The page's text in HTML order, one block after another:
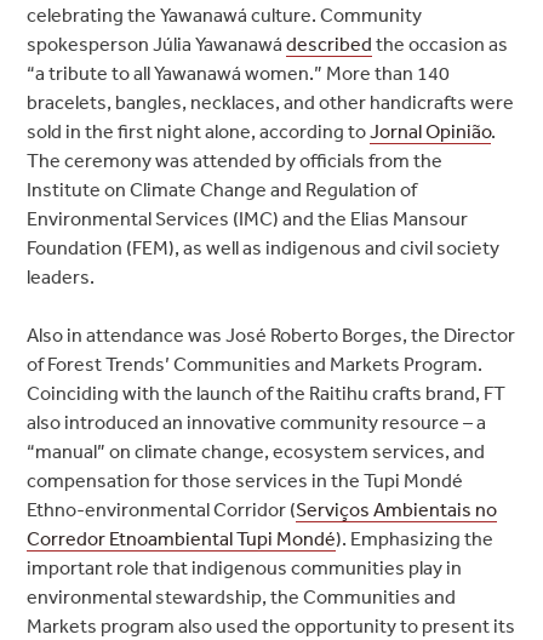
celebrating the Yawanawá culture. Community
spokesperson Júlia Yawanawádescribed the occasion as
“a tribute to all Yawanawá women.” More than 140
bracelets, bangles, necklaces, and other handicrafts were
sold in the first night alone, according toJornal Opinião.
The ceremony was attended by officials from the
Institute on Climate Change and Regulation of
Environmental Services (IMC) and the Elias Mansour
Foundation (FEM), as well as indigenous and civil society
leaders.
Also in attendance was José Roberto Borges, the Director
of Forest Trends’ Communities and Markets Program.
Coinciding with the launch of the Raitihu crafts brand, FT
also introduced an innovative community resource – a
“manual” on climate change, ecosystem services, and
compensation for those services in the Tupi Mondé
Ethno-environmental Corridor (Serviços Ambientais no
Corredor Etnoambiental Tupi Mondé). Emphasizing the
important role that indigenous communities play in
environmental stewardship, the Communities and
Markets program also used the opportunity to present its